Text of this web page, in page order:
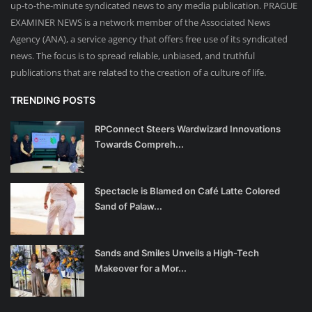
up-to-the-minute syndicated news to any media publication. PRAGUE
EXAMINER NEWS is a network member of the Associated News
Agency (ANA), a service agency that offers free use of its syndicated
news. The focus is to spread reliable, unbiased, and truthful
publications that are related to the creation of a culture of life.
TRENDING POSTS
RPConnect Steers Wardwizard Innovations
Towards Compreh...
Spectacle is Blamed on Café Latte Colored
Sand of Palaw...
Sands and Smiles Unveils a High-Tech
Makeover for a Mor...